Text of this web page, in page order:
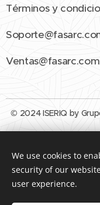
Términos y
Ventas@fasarc.com
© 2024 ISERIQ by
We use cookies to
security of our
user experience.